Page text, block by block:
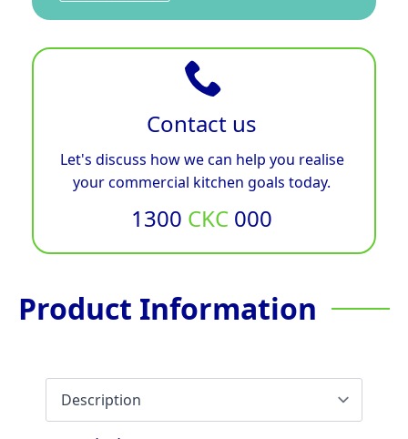
Contact us
Let's discuss how we can help you realise
your commercial kitchen goals today.
1300 CKC 000
Product Information